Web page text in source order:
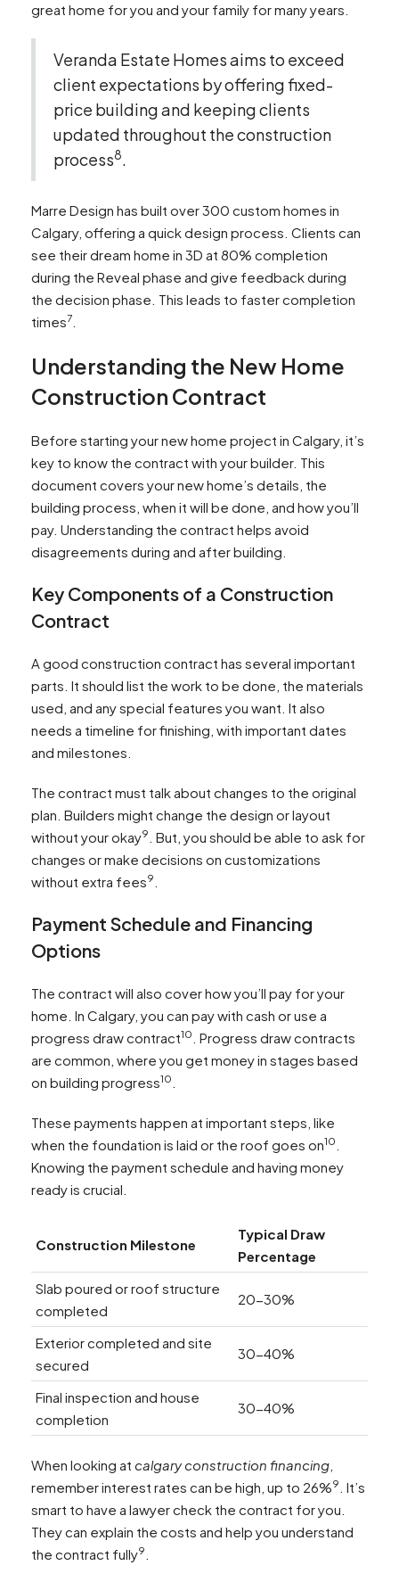
great home for you and your family for many years.
Veranda Estate Homes aims to exceed
client expectations by offering fixed-
price building and keeping clients
updated throughout the construction
process8.
Marre Design has built over 300 custom homes in
Calgary, offering a quick design process. Clients can
see their dream home in 3D at 80% completion
during the Reveal phase and give feedback during
the decision phase. This leads to faster completion
times7
Understanding the New Home
Construction Contract
Before starting your new home project in Calgary, it’s
key to know the contract with your builder. This
document covers your new home’s details, the
building process, when it will be done, and how you’ll
pay. Understanding the contract helps avoid
disagreements during and after building.
Key Components of a Construction
Contract
A good construction contract has several important
parts. It should list the work to be done, the materials
used, and any special features you want. It also
needs a timeline for finishing, with important dates
and milestones.
The contract must talk about changes to the original
plan. Builders might change the design or layout
without your okay9
. But, you should be able to ask for
changes or make decisions on customizations
without extra fees9
Payment Schedule and Financing
Options
The contract will also cover how you’ll pay for your
home. In Calgary, you can pay with cash or use a
progress draw contract10
. Progress draw contracts
are common, where you get money in stages based
on building progress10
These payments happen at important steps, like
when the foundation is laid or the roof goes on10
Knowing the payment schedule and having money
ready is crucial.
Construction Milestone
Typical Draw
Percentage
Slab poured or roof structure
completed
20-30%
Exterior completed and site
secured
30-40%
Final inspection and house
completion
30-40%
When looking at calgary construction financing
remember interest rates can be high, up to 26%9
. It’s
smart to have a lawyer check the contract for you.
They can explain the costs and help you understand
the contract fully9